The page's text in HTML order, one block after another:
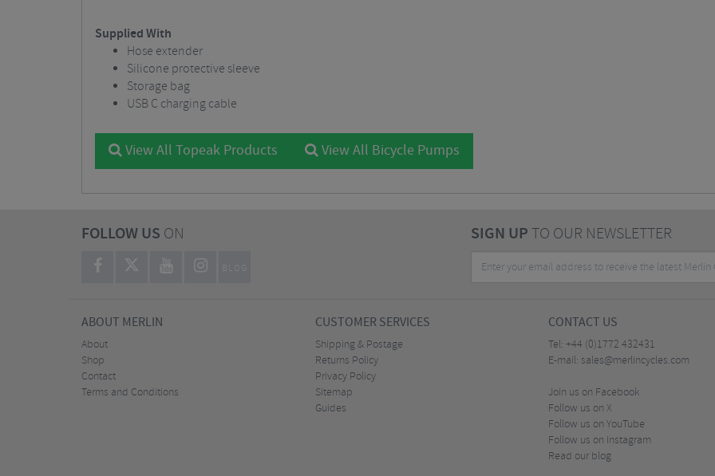
Supplied With
Hose extender
Silicone protective sleeve
Storage bag
USB C charging cable
View All Topeak Products View All Bicycle Pumps
FOLLOW US ON
BLOG
SIGN UPTO OUR NEWSLETTER
ABOUT MERLIN
About
Shop
Contact
Terms and Conditions
CUSTOMER SERVICES
Shipping & Postage
Returns Policy
Privacy Policy
Sitemap
Guides
CONTACT US
Tel: +44 (0)1772 432431
E-mail: sales@merlincycles.com
Join us on Facebook
Follow us on X
Follow us on YouTube
Follow us on Instagram
Read our blog